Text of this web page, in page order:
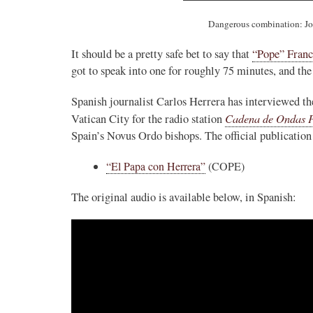
Dangerous combination:
It should be a pretty safe bet to say that“Pope”
got to speak into one for roughly 75 minutes, and
Spanish journalist Carlos Herrera has interviewed
Vatican City for the radio station Cadena de Ondas
Spain’s Novus Ordo bishops. The official
“El Papa con Herrera”(COPE)
The original audio is available below, in Spanish: